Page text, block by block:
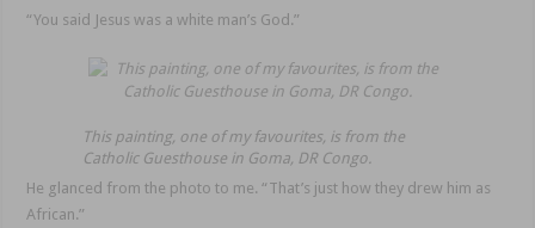
“You said Jesus was a white man’s God.”
This painting, one of my favourites, is from the
Catholic Guesthouse in Goma, DR Congo.
He glanced from the photo to me. “That’s just how they drew him as
African.”